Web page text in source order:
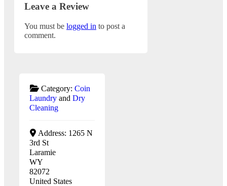
Leave a Review
You must be logged in to post a
comment.
Category: Coin
Laundry and Dry
Cleaning
Address: 1265 N
3rd St
Laramie
WY
82072
United States